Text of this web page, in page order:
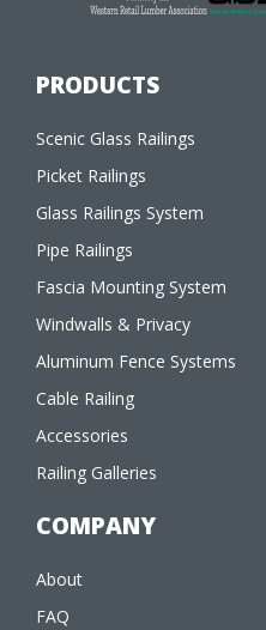
PRODUCTS
Scenic Glass Railings
Picket Railings
Glass Railings System
Pipe Railings
Fascia Mounting System
Windwalls & Privacy
Aluminum Fence Systems
Cable Railing
Accessories
Railing Galleries
COMPANY
About
FAQ